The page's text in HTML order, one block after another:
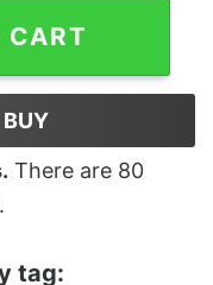
T Shirt quantity
CART
BUY
There are 80
tag: